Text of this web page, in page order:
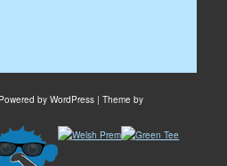
by WordPress | Theme by